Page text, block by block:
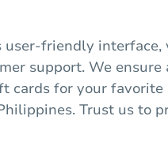
user-friendly
support. We ensure
cards for your favorite
Trust us to